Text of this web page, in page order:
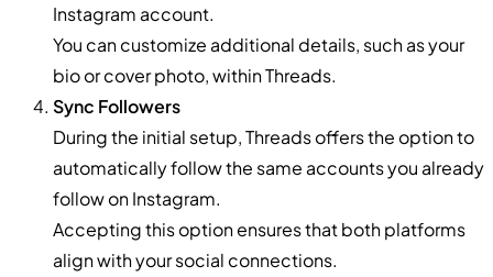
Instagram account.
You can customize additional details, such as your
bio or cover photo, within Threads.
Sync Followers
During the initial setup, Threads offers the option to
automatically follow the same accounts you already
follow on Instagram.
Accepting this option ensures that both platforms
align with your social connections.